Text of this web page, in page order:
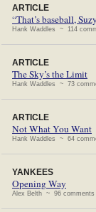
ARTICLE
“That’s baseball,
Hank Waddles ~ 114
ARTICLE
The Sky’s the Limit
Hank Waddles ~ 73
ARTICLE
Not What You Want
Hank Waddles ~ 64
YANKEES
Opening Way
Alex Belth ~ 96 comments